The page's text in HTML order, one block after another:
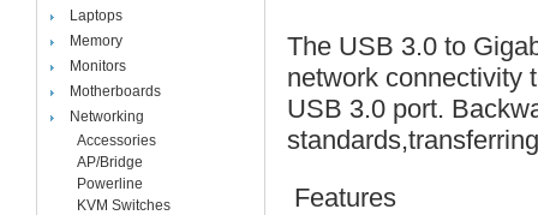
Laptops
Memory
Monitors
Motherboards
Networking
Accessories
AP/Bridge
Powerline
KVM Switches
The USB 3.0 to
network connectivity
USB 3.0 port.
Features